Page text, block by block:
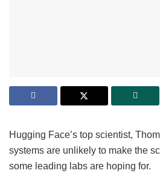
Hugging Face’s top scientist,
systems are unlikely to make the
some leading labs are hoping for.